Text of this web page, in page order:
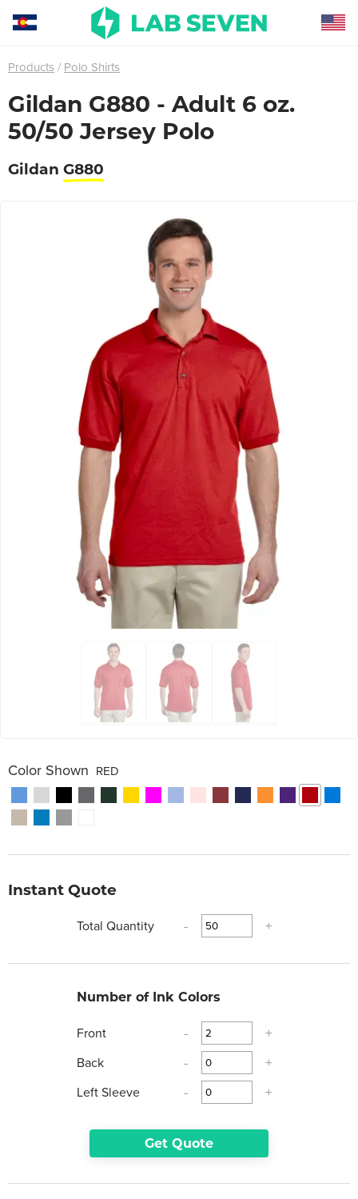
Products Polo Shirts
Gildan G880 - Adult 6 oz.
50/50 Jersey Polo
Gildan G880
Color Shown RED
Instant Quote
Total Quantity
- +
Number of Ink Colors
Front -
+
Back
-
+
Left Sleeve
- +
Get Quote